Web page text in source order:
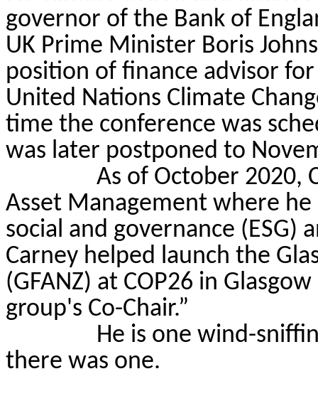
governor of the Bank of
UK Prime Minister Boris
position of finance advisor
United Nations Climate
time the conference was
was later postponed to
As of October 2020,
Asset Management where
social and governance
Carney helped launch the
(GFANZ) at COP26 in
group's Co-Chair.”
He is one wind-
there was one.